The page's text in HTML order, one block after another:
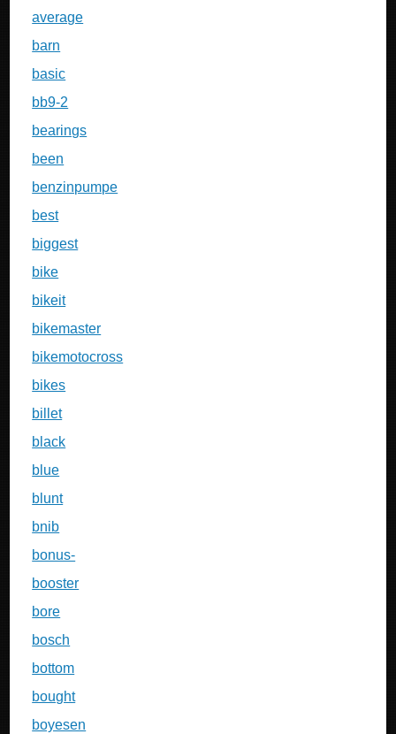
average
barn
basic
bb9-2
bearings
been
benzinpumpe
best
biggest
bike
bikeit
bikemaster
bikemotocross
bikes
billet
black
blue
blunt
bnib
bonus-
booster
bore
bosch
bottom
bought
boyesen